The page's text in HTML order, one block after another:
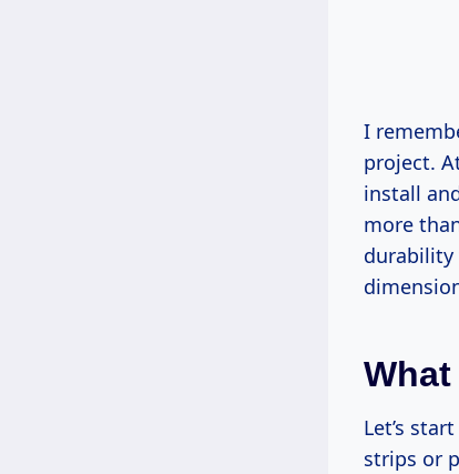
I
project.
install
more
durability
Let’s
strips or